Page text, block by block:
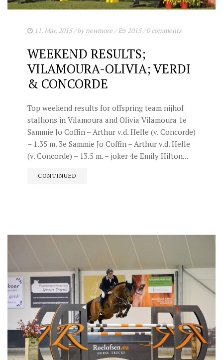
11. Mar. 2015/ bynewmore/ 2015/0 comments
WEEKEND RESULTS;
VILAMOURA-OLIVIA; VERDI
& CONCORDE
Top weekend results for offspring team nijhof
stallions in Vilamoura and Olivia Vilamoura 1e
Sammie Jo Coffin – Arthur v.d. Helle (v. Concorde)
– 1.35 m. 3e Sammie Jo Coffin – Arthur v.d. Helle
(v. Concorde) – 13.5 m. – joker 4e Emily Hilton...
CONTINUED